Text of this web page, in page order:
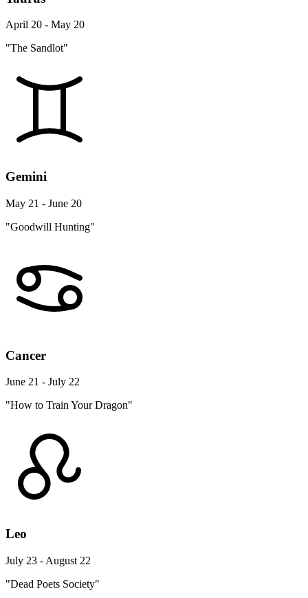
April 20 - May 20
"The Sandlot"
Gemini
May 21 - June 20
"Goodwill Hunting"
Cancer
June 21 - July 22
"How to Train Your Dragon"
Leo
July 23 - August 22
"Dead Poets Society"